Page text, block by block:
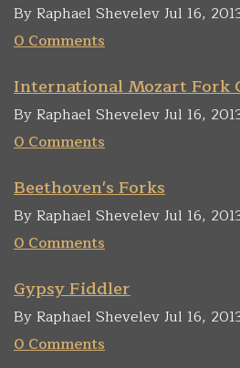
By Raphael Shevelev Jul 16,
0 Comments
International Mozart Fork
By Raphael Shevelev Jul 16,
0 Comments
Beethoven's Forks
By Raphael Shevelev Jul 16,
0 Comments
Gypsy Fiddler
By Raphael Shevelev Jul 16,
0 Comments